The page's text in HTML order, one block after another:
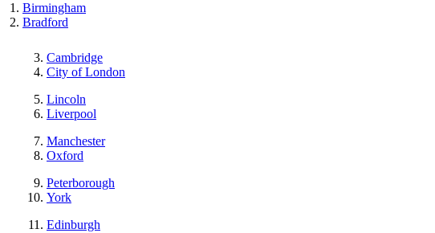
Birmingham
Bradford
Cambridge
City of London
Lincoln
Liverpool
Manchester
Oxford
Peterborough
York
Edinburgh